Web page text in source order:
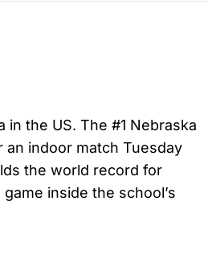
the US. The #1 Nebraska
an indoor match Tuesday
the world record for
inside the school’s